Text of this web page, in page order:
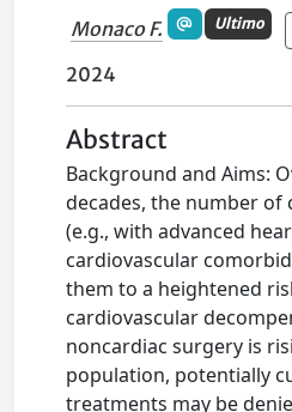
Monaco F. Ultimo
2024
Abstract
Background and Aims:
decades, the number of
(e.g., with advanced
cardiovascular
them to a heightened
cardiovascular
noncardiac surgery is
population, potentially
treatments may be